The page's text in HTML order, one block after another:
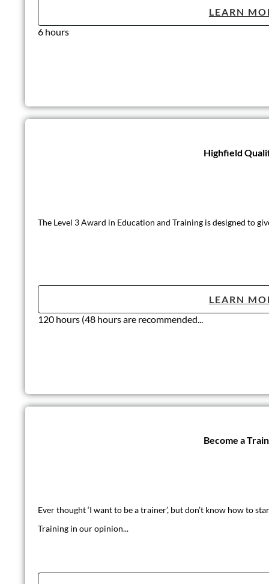
LEARN
6 hours
Highfield
The Level 3 Award in Education and Training is designed to
LEARN
120 hours (48 hours are recommended...
Become a
Ever thought ‘I want to be a trainer’, but don’t know how to
Training in our opinion...